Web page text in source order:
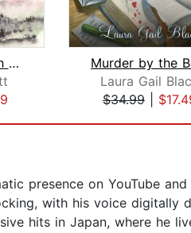
Murder at North Pond
Laura Gail
$34.99
presence on YouTube
with his voice digitally
hits in Japan, where he